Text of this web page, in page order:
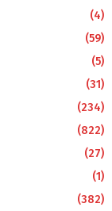
(4)
(59)
(5)
(31)
(234)
(822)
(27)
(1)
(382)